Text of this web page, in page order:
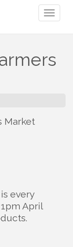
Market
every
April